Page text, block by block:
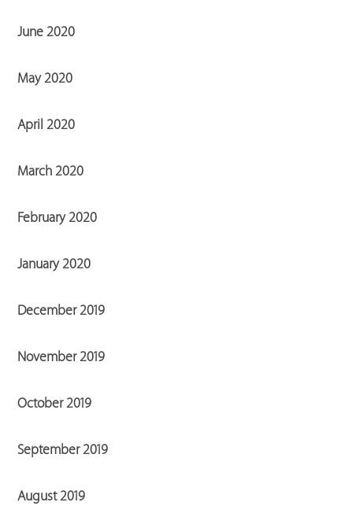
June 2020
May 2020
April 2020
March 2020
February 2020
January 2020
December 2019
November 2019
October 2019
September 2019
August 2019